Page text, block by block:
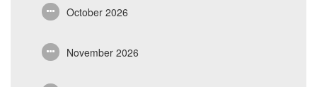
October 2026
November 2026